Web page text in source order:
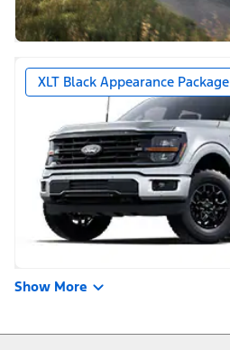
XLT Black Appearance Package
Show More